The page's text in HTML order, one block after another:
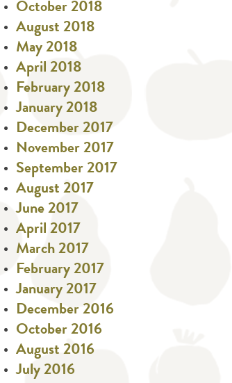
October 2018
August 2018
May 2018
April 2018
February 2018
January 2018
December 2017
November 2017
September 2017
August 2017
June 2017
April 2017
March 2017
February 2017
January 2017
December 2016
October 2016
August 2016
July 2016